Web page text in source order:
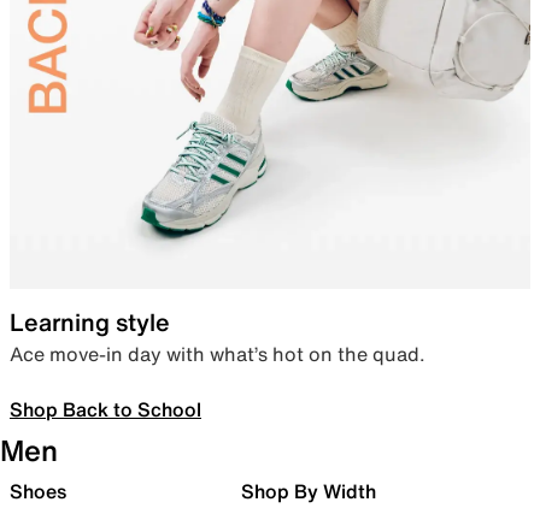
Learning style
Ace move-in day with what’s hot on the quad.
Shop Back to School
Men
Shoes Shop By Width